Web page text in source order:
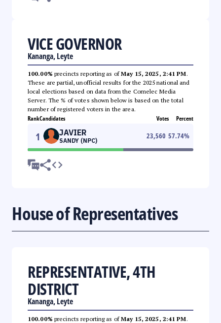
VICE GOVERNOR
Kananga, Leyte
100.00% precincts reporting as ofMay 15, 2025, 2:41 PM.
These are partial, unofficial results for the 2025 national and
local elections based on data from the Comelec Media
Server. The % of votes shown below is based on the total
number of registered voters in the area.
RankCandidates Votes Percent
1 JAVIER
SANDY (NPC)
23,560 57.74%
House of Representatives
REPRESENTATIVE, 4TH
DISTRICT
Kananga, Leyte
100.00% precincts reporting as ofMay 15, 2025, 2:41 PM.